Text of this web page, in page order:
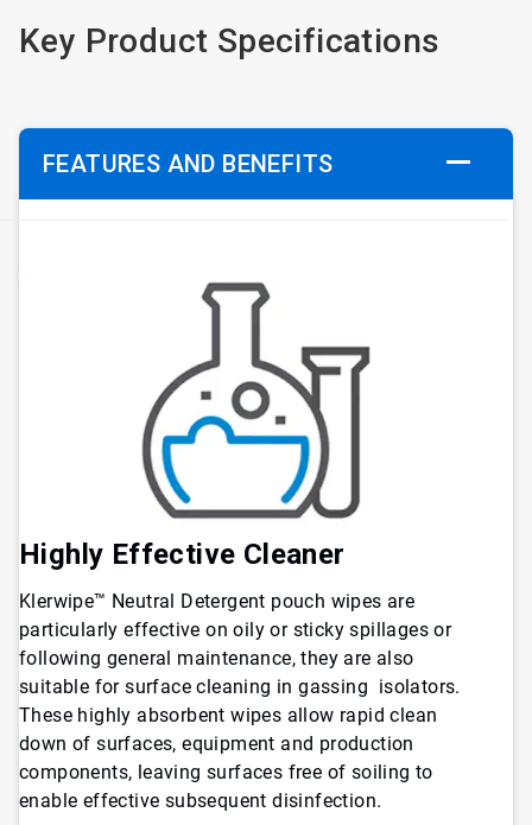
Key Product Specifications
FEATURES AND BENEFITS
Highly Effective Cleaner
Klerwipe™ Neutral Detergent pouch wipes are
particularly effective on oily or sticky spillages or
following general maintenance, they are also
suitable for surface cleaning in gassing isolators.
These highly absorbent wipes allow rapid clean
down of surfaces, equipment and production
components, leaving surfaces free of soiling to
enable effective subsequent disinfection.